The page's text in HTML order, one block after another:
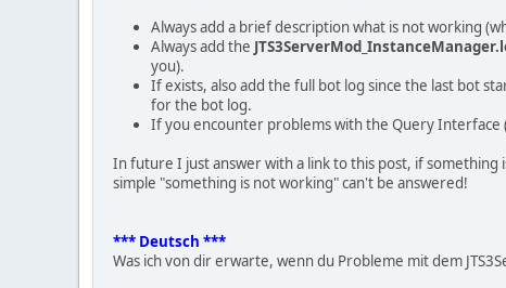
Always add a brief description what is not working
Always add the
you).
If exists, also add the full bot log since the last bot
for the bot log.
If you encounter problems with the Query Interface
In future I just answer with a link to this post, if
simple "something is not working" can't be answered!
*** Deutsch ***
Was ich von dir erwarte, wenn du Probleme mit dem